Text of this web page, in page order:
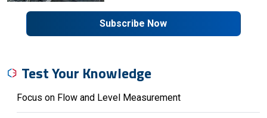
Subscribe Now
Test Your Knowledge
Focus on Flow and Level Measurement